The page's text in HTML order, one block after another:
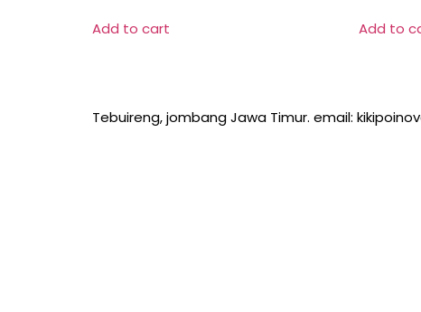
Add to cart Add to
Tebuireng, jombang Jawa Timur. email: